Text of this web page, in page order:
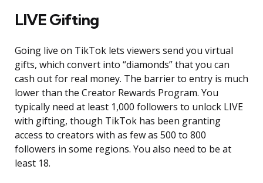
LIVE Gifting
Going live on TikTok lets viewers send you virtual
gifts, which convert into “diamonds” that you can
cash out for real money. The barrier to entry is much
lower than the Creator Rewards Program. You
typically need at least 1,000 followers to unlock LIVE
with gifting, though TikTok has been granting
access to creators with as few as 500 to 800
followers in some regions. You also need to be at
least 18.